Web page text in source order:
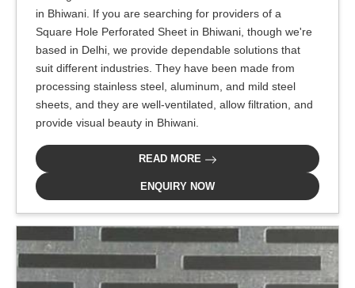
in Bhiwani. If you are searching for providers of a
Square Hole Perforated Sheet in Bhiwani, though we're
based in Delhi, we provide dependable solutions that
suit different industries. They have been made from
processing stainless steel, aluminum, and mild steel
sheets, and they are well-ventilated, allow filtration, and
provide visual beauty in Bhiwani.
READ MORE
ENQUIRY NOW